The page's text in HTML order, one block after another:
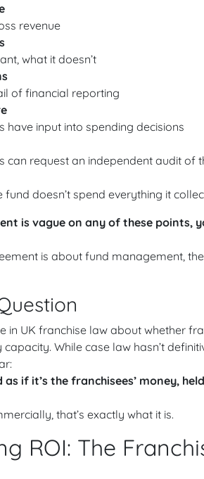
revenue
what it doesn’t
of financial reporting
have input into spending decisions
can request an independent audit of
doesn’t spend everything it
is vague on any of these points,
is about fund management,
in UK franchise law about whether
While case law hasn’t
if it’s the franchisees’ money,
that’s exactly what it is.
ROI: The